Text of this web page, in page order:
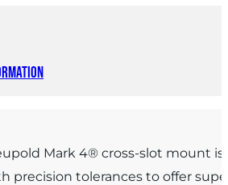
Mark 4® cross-slot mount
precision tolerances to offer